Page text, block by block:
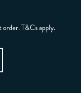
T&Cs apply.